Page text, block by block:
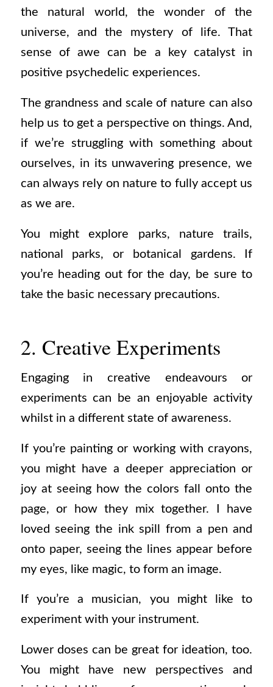
the natural world, the wonder of the
universe, and the mystery of life. That
sense of awe can be a key catalyst in
positive psychedelic experiences.
The grandness and scale of nature can also
help us to get a perspective on things. And,
if we’re struggling with something about
ourselves, in its unwavering presence, we
can always rely on nature to fully accept us
as we are.
You might explore parks, nature trails,
national parks, or botanical gardens. If
you’re heading out for the day, be sure to
take the basic necessary precautions.
2. Creative Experiments
Engaging in creative endeavours or
experiments can be an enjoyable activity
whilst in a different state of awareness.
If you’re painting or working with crayons,
you might have a deeper appreciation or
joy at seeing how the colors fall onto the
page, or how they mix together. I have
loved seeing the ink spill from a pen and
onto paper, seeing the lines appear before
my eyes, like magic, to form an image.
If you’re a musician, you might like to
experiment with your instrument.
Lower doses can be great for ideation, too.
You might have new perspectives and